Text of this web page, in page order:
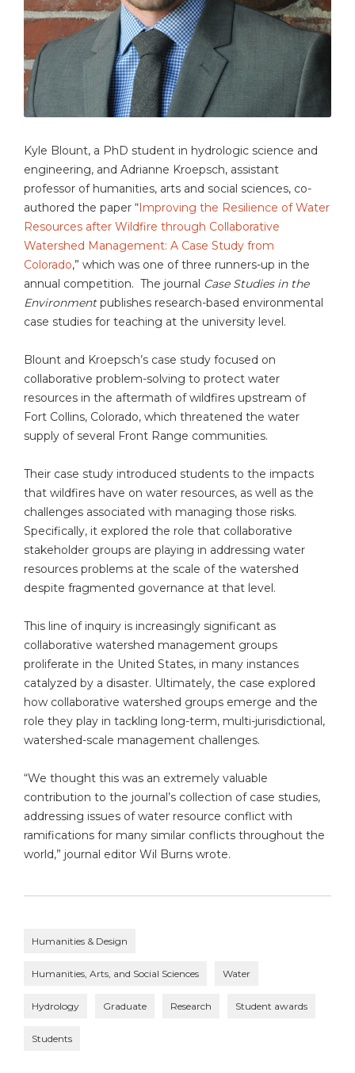
Kyle Blount, a PhD student in hydrologic science and
engineering, and Adrianne Kroepsch, assistant
professor of humanities, arts and social sciences, co-
authored the paper “Improving the Resilience of Water
Resources after Wildfire through Collaborative
Watershed Management: A Case Study from
Colorado,” which was one of three runners-up in the
annual competition. The journal Case Studies in the
Environmentpublishes research-based environmental
case studies for teaching at the university level.
Blount and Kroepsch’s case study focused on
collaborative problem-solving to protect water
resources in the aftermath of wildfires upstream of
Fort Collins, Colorado, which threatened the water
supply of several Front Range communities.
Their case study introduced students to the impacts
that wildfires have on water resources, as well as the
challenges associated with managing those risks.
Specifically, it explored the role that collaborative
stakeholder groups are playing in addressing water
resources problems at the scale of the watershed
despite fragmented governance at that level.
This line of inquiry is increasingly significant as
collaborative watershed management groups
proliferate in the United States, in many instances
catalyzed by a disaster. Ultimately, the case explored
how collaborative watershed groups emerge and the
role they play in tackling long-term, multi-jurisdictional,
watershed-scale management challenges.
“We thought this was an extremely valuable
contribution to the journal’s collection of case studies,
addressing issues of water resource conflict with
ramifications for many similar conflicts throughout the
world,” journal editor Wil Burns wrote.
Humanities & Design
Humanities, Arts, and Social Sciences Water
Hydrology Graduate Research Student awards
Students